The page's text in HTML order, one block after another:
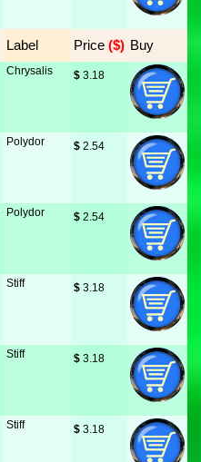
Label Price ($) Buy
Chrysalis $ 3.18
Polydor $ 2.54
Polydor $ 2.54
Stiff $ 3.18
Stiff $ 3.18
Stiff $ 3.18